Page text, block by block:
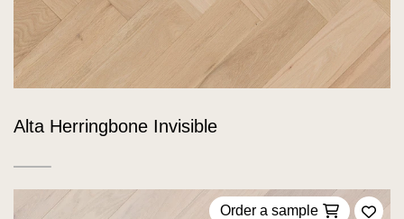
Alta Herringbone Invisible
Order a sample